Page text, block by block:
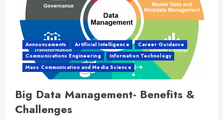
Announcements Artificial Intelligence
Career Guidance
Communications Engineering
Information Technology
Mass Communication and Media Science
Big Data Management- Benefits &
Challenges